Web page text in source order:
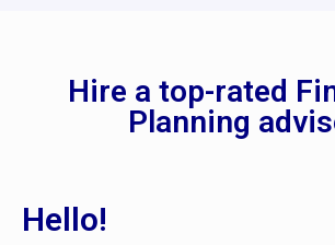
Hire a top-rated
Planning
Hello!